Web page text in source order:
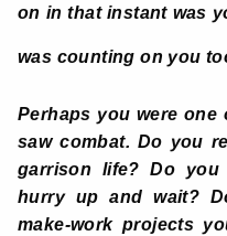
on in that instant was
was counting on you
Perhaps you were
saw combat. Do you
garrison life? Do you
hurry up and wait?
make-work projects